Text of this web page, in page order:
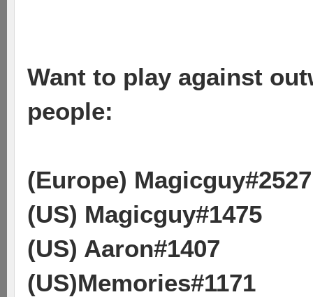
Want to play against
people:
(Europe) Magicguy#2527
(US) Magicguy#1475
(US) Aaron#1407
(US)Memories#1171